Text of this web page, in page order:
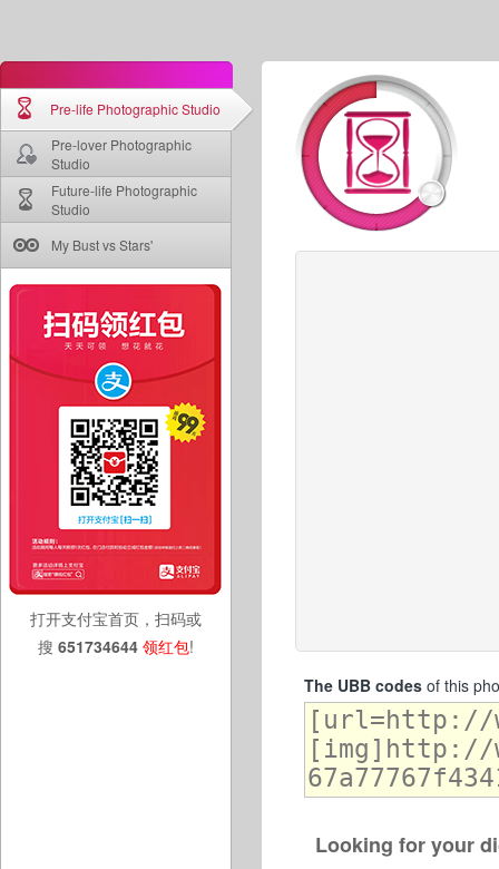
Pre-life Photographic Studio
Pre-lover Photographic
Studio
Future-life Photographic
Studio
My Bust vs Stars'
打开支付宝首页，扫码或
搜 651734644 领红包!
The UBB codesof this
Looking for your